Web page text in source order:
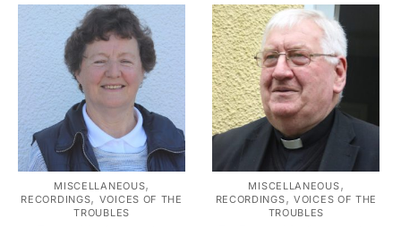
MISCELLANEOUS,
RECORDINGS, VOICES OF THE
TROUBLES
MISCELLANEOUS,
RECORDINGS, VOICES OF THE
TROUBLES